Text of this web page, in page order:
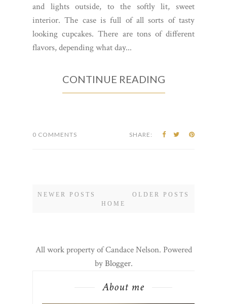
and lights outside, to the softly lit, sweet
interior. The case is full of all sorts of tasty
looking cupcakes. There are tons of different
flavors, depending what day...
CONTINUE READING
0 COMMENTS SHARE:
NEWER POSTS
OLDER POSTS
HOME
All work property of Candace Nelson. Powered
byBlogger.
About me